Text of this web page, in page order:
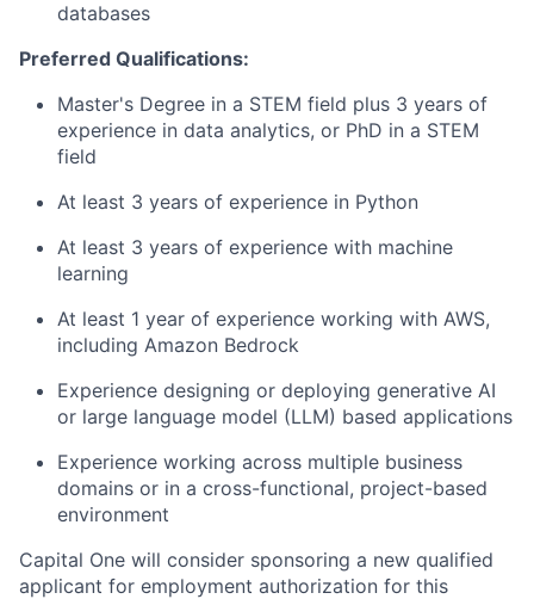
databases
Preferred Qualifications:
Master's Degree in a STEM field plus 3 years of
experience in data analytics, or PhD in a STEM
field
At least 3 years of experience in Python
At least 3 years of experience with machine
learning
At least 1 year of experience working with AWS,
including Amazon Bedrock
Experience designing or deploying generative AI
or large language model (LLM) based applications
Experience working across multiple business
domains or in a cross-functional, project-based
environment
Capital One will consider sponsoring a new qualified
applicant for employment authorization for this